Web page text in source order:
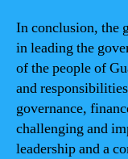
In conclusion, the
in leading the
of the people of
and
governance,
challenging and
leadership and a